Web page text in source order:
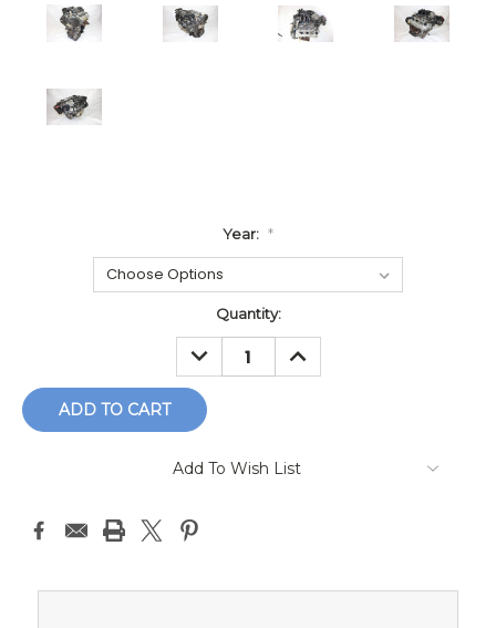
Year: *
Quantity:
DECREASE
QUANTITY:
INCREASE
QUANTITY:
Add To Wish List